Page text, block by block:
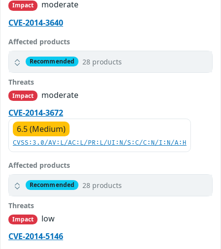
Impact
moderate
CVE-2014-3640
Affected products
Recommended 28 products
Threats
Impact
moderate
CVE-2014-3672
6.5 (Medium)
CVSS:3.0/AV:L/AC:L/PR:L/UI:N/S:C/C:N/I:N/A:H
Affected products
Recommended 28 products
Threats
Impact
low
CVE-2014-5146